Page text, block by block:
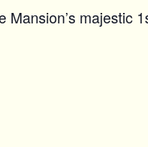
majestic